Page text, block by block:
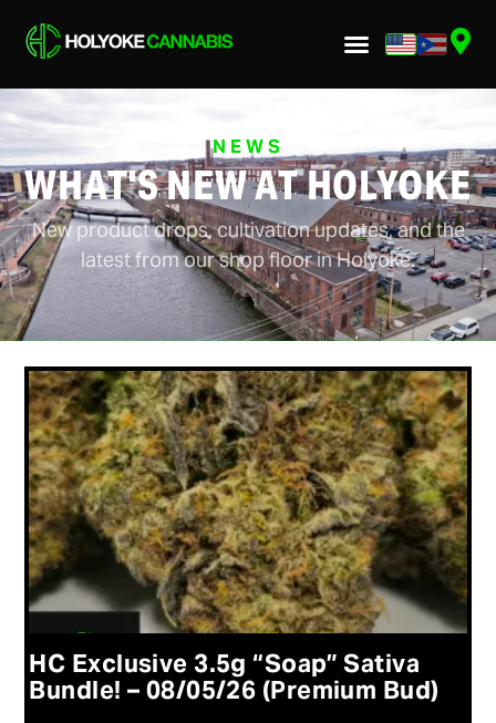
NEWS
WHAT'S NEW AT HOLYOKE
New product drops, cultivation updates, and the
latest from our shop floor in Holyoke.
HC Exclusive 3.5g “Soap” Sativa
Bundle! – 08/05/26 (Premium Bud)